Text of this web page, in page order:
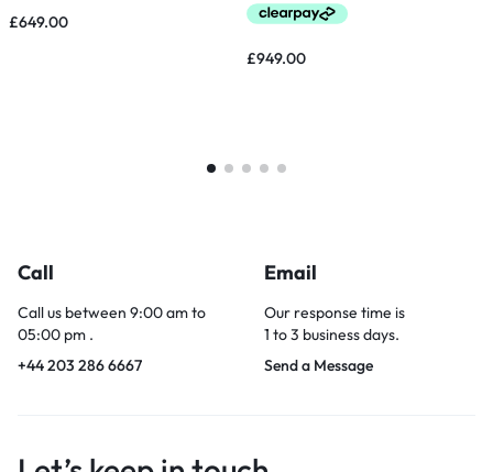
£649.00
£949.00
Call
Call us between 9:00 am to
05:00 pm .
+44 203 286 6667
Email
Our response time is
1 to 3 business days.
Send a Message